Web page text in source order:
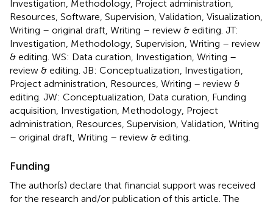
Investigation, Methodology, Project administration,
Resources, Software, Supervision, Validation, Visualization,
Writing – original draft, Writing – review & editing. JT:
Investigation, Methodology, Supervision, Writing – review
& editing. WS: Data curation, Investigation, Writing –
review & editing. JB: Conceptualization, Investigation,
Project administration, Resources, Writing – review &
editing. JW: Conceptualization, Data curation, Funding
acquisition, Investigation, Methodology, Project
administration, Resources, Supervision, Validation, Writing
– original draft, Writing – review & editing.
Funding
The author(s) declare that financial support was received
for the research and/or publication of this article. The